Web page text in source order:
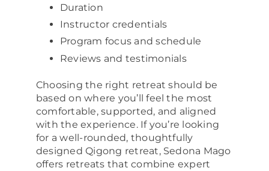
Duration
Instructor credentials
Program focus and schedule
Reviews and testimonials
Choosing the right retreat should be
based on where you’ll feel the most
comfortable, supported, and aligned
with the experience. If you’re looking
for a well-rounded, thoughtfully
designed Qigong retreat, Sedona Mago
offers retreats that combine expert